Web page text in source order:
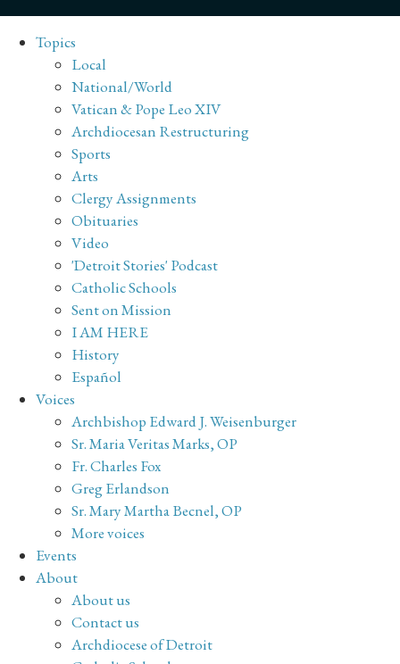
Topics
Local
National/World
Vatican & Pope Leo XIV
Archdiocesan Restructuring
Sports
Arts
Clergy Assignments
Obituaries
Video
'Detroit Stories' Podcast
Catholic Schools
Sent on Mission
I AM HERE
History
Español
Voices
Archbishop Edward J. Weisenburger
Sr. Maria Veritas Marks, OP
Fr. Charles Fox
Greg Erlandson
Sr. Mary Martha Becnel, OP
More voices
Events
About
About us
Contact us
Archdiocese of Detroit